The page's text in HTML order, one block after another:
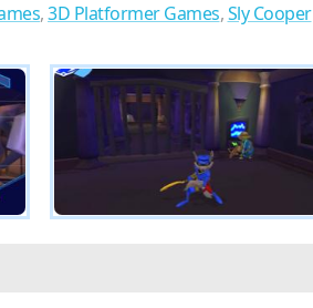
,3D Platformer Games,Sly Cooper